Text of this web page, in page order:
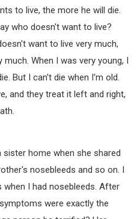
to live, the more he will die.
who doesn't want to live?
want to live very much,
When I was very young, I
But I can't die when I'm old.
and they treat it left and right,
sister home when she shared
nosebleeds and so on. I
I had nosebleeds. After
were exactly the